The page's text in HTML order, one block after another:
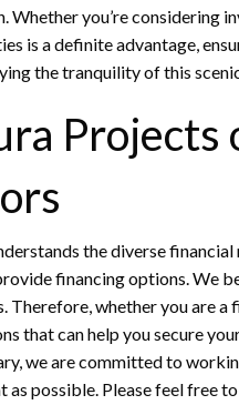
you’re considering
is a definite advantage,
the tranquility of this
the diverse
financing options. We
Therefore, whether you are
that can help you secure
we are committed to
as possible. Please feel free